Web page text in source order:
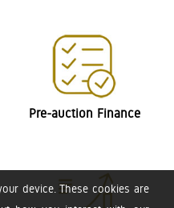
device. These cookies are
Pre-auction Finance